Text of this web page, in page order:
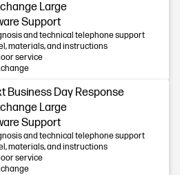
Large
Support
and technical telephone support
materials, and instructions
service
Business Day Response
Large
Support
and technical telephone support
materials, and instructions
service